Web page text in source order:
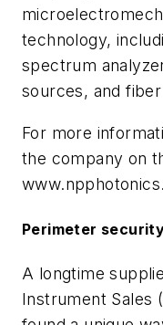
technology,
spectrum
sources, and
For more
the company on
Perimeter
A longtime
Instrument Sales